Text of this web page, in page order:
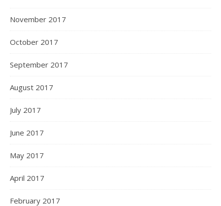
November 2017
October 2017
September 2017
August 2017
July 2017
June 2017
May 2017
April 2017
February 2017